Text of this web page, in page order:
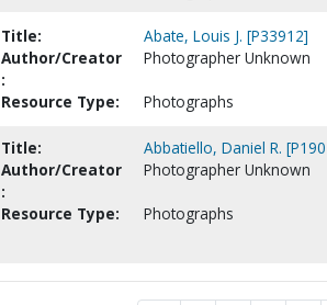
Title:
Abate, Louis J. [P33912]
Author/Creator
:
Photographer Unknown
Resource Type: Photographs
Title:
Abbatiello, Daniel R.
Author/Creator
:
Photographer Unknown
Resource Type: Photographs